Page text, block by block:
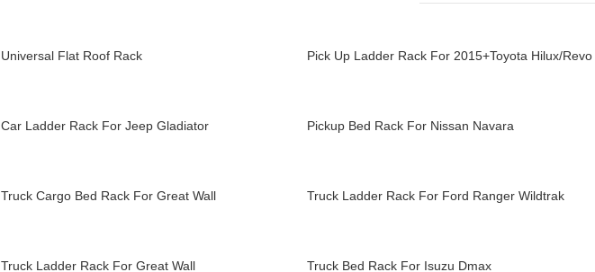
Universal Flat Roof Rack Pick Up Ladder Rack For 2015+Toyota Hilux/Revo
Car Ladder Rack For Jeep Gladiator Pickup Bed Rack For Nissan Navara
Truck Cargo Bed Rack For Great Wall Truck Ladder Rack For Ford Ranger Wildtrak
Truck Ladder Rack For Great Wall Truck Bed Rack For Isuzu Dmax